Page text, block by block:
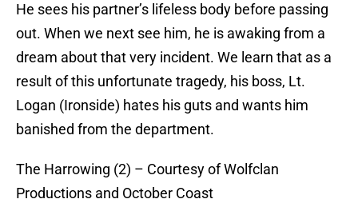
He sees his partner’s lifeless body before passing
out. When we next see him, he is awaking from a
dream about that very incident. We learn that as a
result of this unfortunate tragedy, his boss, Lt.
Logan (Ironside) hates his guts and wants him
banished from the department.
The Harrowing (2) – Courtesy of Wolfclan
Productions and October Coast